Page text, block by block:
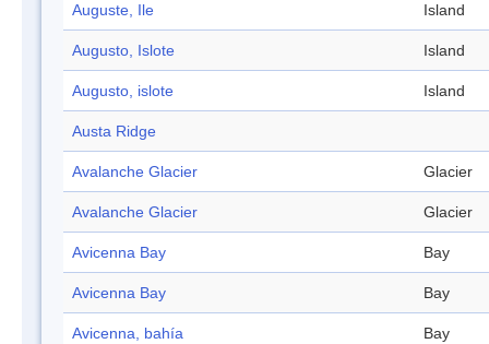
Auguste, Ile Island
Augusto, Islote Island
Augusto, islote Island
Austa Ridge
Avalanche Glacier Glacier
Avalanche Glacier Glacier
Avicenna Bay Bay
Avicenna Bay Bay
Avicenna, bahía Bay